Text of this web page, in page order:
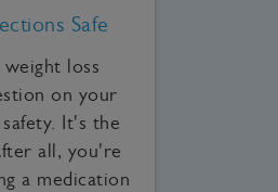
Safe
loss
on your
It's the
all, you're
a medication